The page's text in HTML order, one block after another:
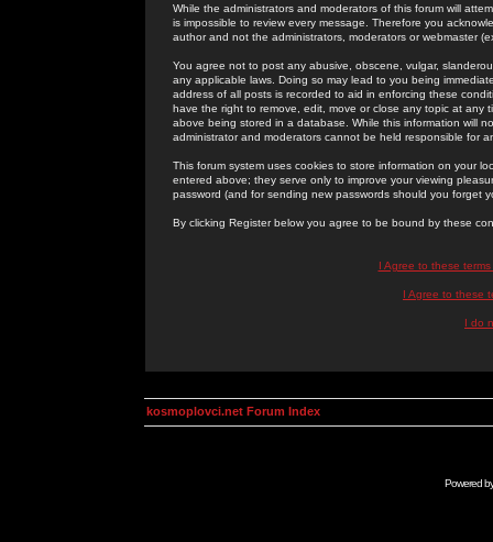
While the administrators and moderators of this forum will
is impossible to review every message. Therefore you
author and not the administrators, moderators or webmaster
You agree not to post any abusive, obscene, vulgar,
any applicable laws. Doing so may lead to you being
address of all posts is recorded to aid in enforcing these
have the right to remove, edit, move or close any topic at
above being stored in a database. While this information will
administrator and moderators cannot be held responsible for
This forum system uses cookies to store information on your
entered above; they serve only to improve your viewing
password (and for sending new passwords should you forget
By clicking Register below you agree to be bound by these
I Agree to these
I Agree to these
I do
kosmoplovci.net Forum Index
Powered